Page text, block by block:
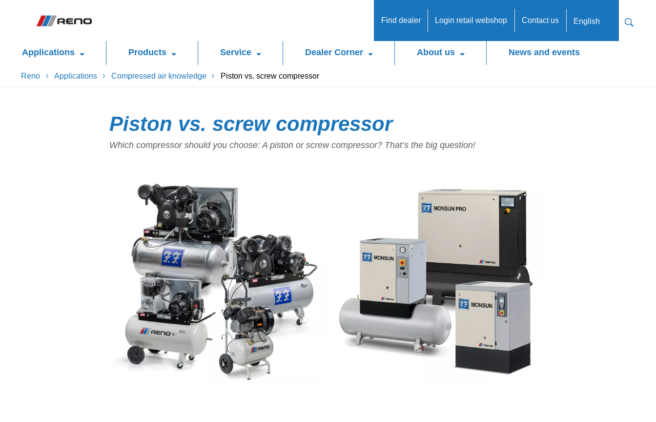
English
Find dealer Login retail webshop Contact us
Applications Products Service Dealer Corner About us News and events
Reno Applications Compressed air knowledge Piston vs. screw compressor
Piston vs. screw compressor
Which compressor should you choose: A piston or screw compressor? That’s the big question!